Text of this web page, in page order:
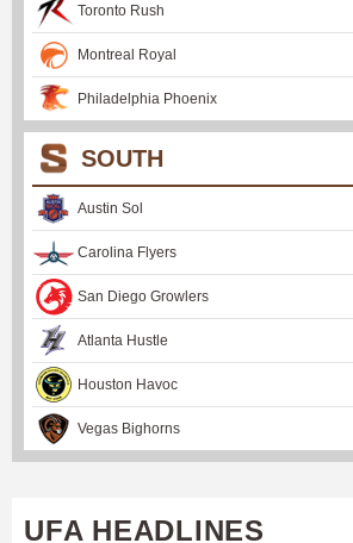
Toronto Rush
Montreal Royal
Philadelphia Phoenix
SOUTH
Austin Sol
Carolina Flyers
San Diego Growlers
Atlanta Hustle
Houston Havoc
Vegas Bighorns
UFA HEADLINES